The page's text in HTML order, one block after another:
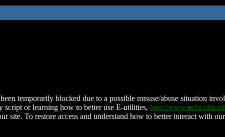
temporarily blocked due to a possible misuse/abuse situation
script or learning how to better use E-utilities, http://
site. To restore access and understand how to better interact with